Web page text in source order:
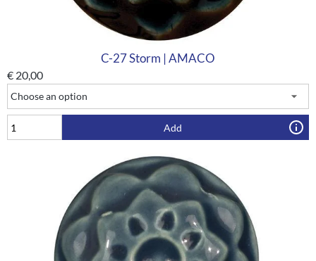
C-27 Storm | AMACO
€ 20,00
Add